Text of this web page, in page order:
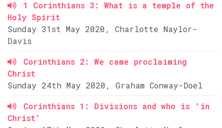
1 Corinthians 3: What is a temple of the
Holy Spirit
Sunday 31st May 2020, Charlotte Naylor-
Davis
Corinthians 2: We came proclaiming
Christ
Sunday 24th May 2020, Graham Conway-Doel
Corinthians 1: Divisions and who is 'in
Christ'